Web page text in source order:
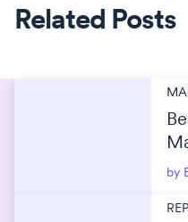
Related Posts
by